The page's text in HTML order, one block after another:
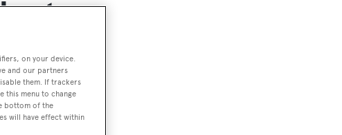
selection of
Browse over
rates from
on your device.
and our partners
them. If trackers
this menu to change
bottom of the
will have effect within